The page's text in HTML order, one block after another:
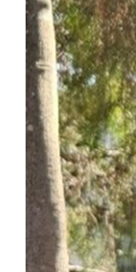
Services
Air Quality
Biological
Climate
Coastal
Cultural &